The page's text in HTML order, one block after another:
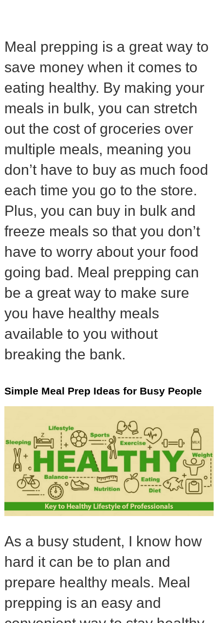
Meal prepping is a great way to
save money when it comes to
eating healthy. By making your
meals in bulk, you can stretch
out the cost of groceries over
multiple meals, meaning you
don’t have to buy as much food
each time you go to the store.
Plus, you can buy in bulk and
freeze meals so that you don’t
have to worry about your food
going bad. Meal prepping can
be a great way to make sure
you have healthy meals
available to you without
breaking the bank.
Simple Meal Prep Ideas for Busy People
As a busy student, I know how
hard it can be to plan and
prepare healthy meals. Meal
prepping is an easy and